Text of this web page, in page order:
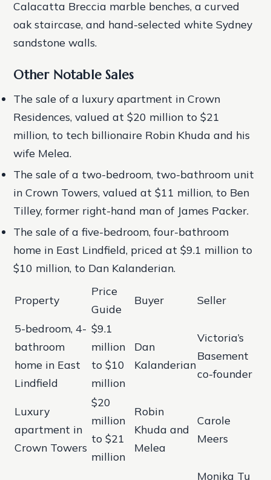
Calacatta Breccia marble benches, a curved
oak staircase, and hand-selected white Sydney
sandstone walls.
Other Notable Sales
The sale of a luxury apartment in Crown
Residences, valued at $20 million to $21
million, to tech billionaire Robin Khuda and his
wife Melea.
The sale of a two-bedroom, two-bathroom unit
in Crown Towers, valued at $11 million, to Ben
Tilley, former right-hand man of James Packer.
The sale of a five-bedroom, four-bathroom
home in East Lindfield, priced at $9.1 million to
$10 million, to Dan Kalanderian.
Property
Price
Guide
Buyer Seller
5-bedroom, 4-
bathroom
home in East
Lindfield
$9.1
million
to $10
million
Dan
Kalanderian
Victoria’s
Basement
co-founder
Luxury
apartment in
Crown Towers
$20
million
to $21
million
Robin
Khuda and
Melea
Carole
Meers
Monika Tu